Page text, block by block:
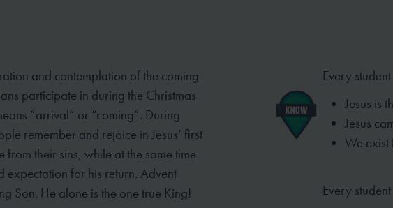
and contemplation of the coming
participate in during the Christmas
“arrival” or “coming”. During
remember and rejoice in Jesus’ first
from their sins, while at the same time
expectation for his return. Advent
Son. He alone is the one true King!
Every
Jesus is
Jesus
We exist
Every